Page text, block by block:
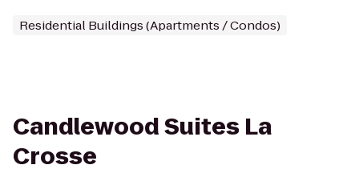
Residential Buildings (Apartments / Condos)
Candlewood Suites La
Crosse